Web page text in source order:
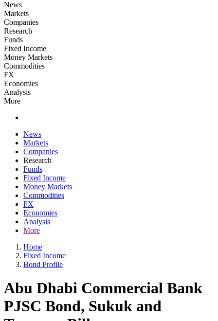
News
Markets
Companies
Research
Funds
Fixed Income
Money Markets
Commodities
FX
Economies
Analysis
More
News
Markets
Companies
Research
Funds
Fixed Income
Money Markets
Commodities
FX
Economies
Analysis
More
Home
Fixed Income
Bond Profile
Abu Dhabi Commercial Bank
PJSC Bond, Sukuk and